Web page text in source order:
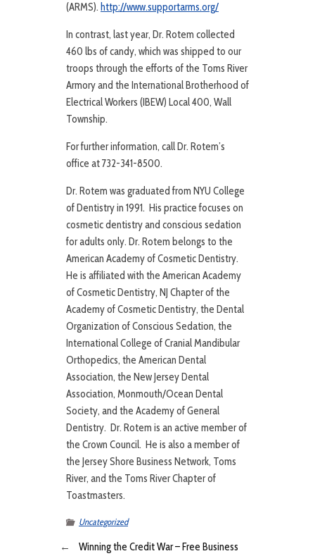
(ARMS). http://www.supportarms.org/
In contrast, last year, Dr. Rotem collected
460 lbs of candy, which was shipped to our
troops through the efforts of the Toms River
Armory and the International Brotherhood of
Electrical Workers (IBEW) Local 400, Wall
Township.
For further information, call Dr. Rotem’s
office at 732-341-8500.
Dr. Rotem was graduated from NYU College
of Dentistry in 1991. His practice focuses on
cosmetic dentistry and conscious sedation
for adults only. Dr. Rotem belongs to the
American Academy of Cosmetic Dentistry.
He is affiliated with the American Academy
of Cosmetic Dentistry, NJ Chapter of the
Academy of Cosmetic Dentistry, the Dental
Organization of Conscious Sedation, the
International College of Cranial Mandibular
Orthopedics, the American Dental
Association, the New Jersey Dental
Association, Monmouth/Ocean Dental
Society, and the Academy of General
Dentistry. Dr. Rotem is an active member of
the Crown Council. He is also a member of
the Jersey Shore Business Network, Toms
River, and the Toms River Chapter of
Toastmasters.
Uncategorized
← Winning the Credit War – Free Business